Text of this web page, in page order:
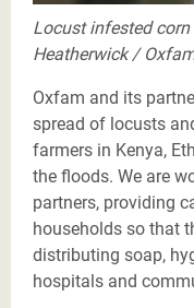
Locust infested
Heatherwick /
Oxfam and its
spread of locusts
farmers in Kenya,
the floods. We are
partners, providing
households so that
distributing soap,
hospitals and